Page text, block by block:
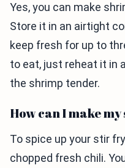
Yes, you can make
Store it in an airtight
keep fresh for up to
to eat, just reheat it in
the shrimp tender.
How can I make
To spice up your stir
chopped fresh chili.